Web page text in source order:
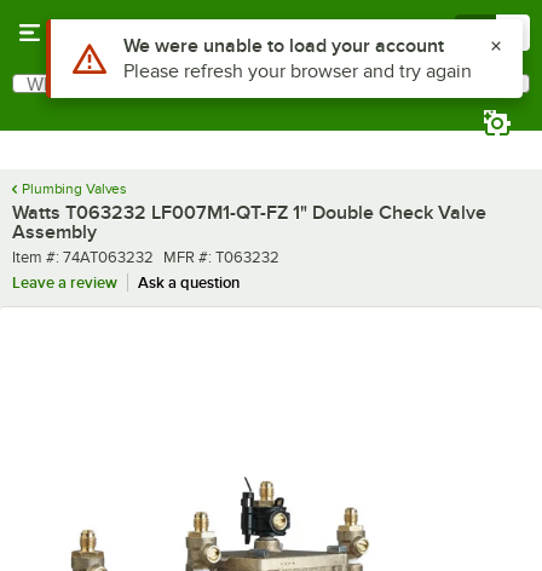
Search
What are you looking for?
Plumbing Valves
Watts T063232 LF007M1-QT-FZ 1" Double Check Valve
Assembly
Item number
Item #: 74AT063232 MFR number
MFR #: T063232
Leave a review
Ask a question